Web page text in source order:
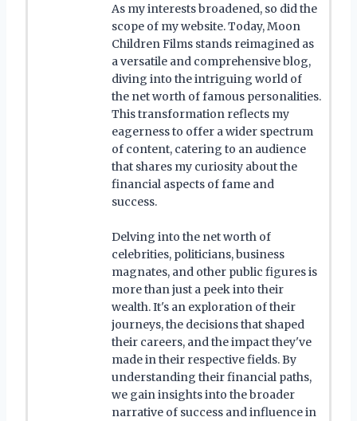
As my interests broadened, so did the
scope of my website. Today, Moon
Children Films stands reimagined as
a versatile and comprehensive blog,
diving into the intriguing world of
the net worth of famous personalities.
This transformation reflects my
eagerness to offer a wider spectrum
of content, catering to an audience
that shares my curiosity about the
financial aspects of fame and
success.
Delving into the net worth of
celebrities, politicians, business
magnates, and other public figures is
more than just a peek into their
wealth. It's an exploration of their
journeys, the decisions that shaped
their careers, and the impact they've
made in their respective fields. By
understanding their financial paths,
we gain insights into the broader
narrative of success and influence in